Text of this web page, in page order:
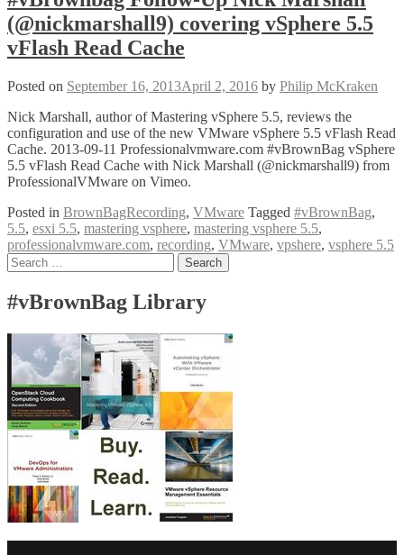
(@nickmarshall9) covering vSphere 5.5
vFlash Read Cache
Posted on September 16, 2013April 2, 2016 by Philip McKraken
Nick Marshall, author of Mastering vSphere 5.5, reviews the
configuration and use of the new VMware vSphere 5.5 vFlash Read
Cache. 2013-09-11 Professionalvmware.com #vBrownBag vSphere
5.5 vFlash Read Cache with Nick Marshall (@nickmarshall9) from
ProfessionalVMware on Vimeo.
Posted in BrownBagRecording, VMware Tagged #vBrownBag,
5.5, esxi 5.5, mastering vsphere, mastering vsphere 5.5,
professionalvmware.com, recording, VMware, vpshere, vsphere 5.5
Posts
Search
for:
#vBrownBag Library